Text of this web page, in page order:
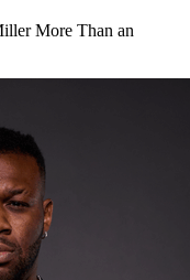
More Than an